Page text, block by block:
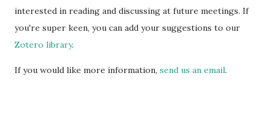
interested in reading and discussing at future meetings. If
you're super keen, you can add your suggestions to our
Zotero library.
If you would like more information, send us an email.